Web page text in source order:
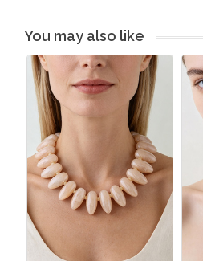
You may also like